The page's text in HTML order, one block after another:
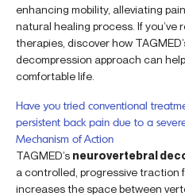
enhancing mobility, alleviating
natural healing process. If
therapies, discover how
decompression approach can
comfortable life.
Have you tried conventional
persistent back pain due to a
Mechanism of Action
TAGMED’s neurovertebral
a controlled, progressive traction
increases the space between